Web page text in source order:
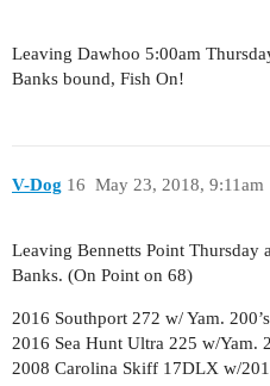
Leaving Dawhoo 5:00am
Banks bound, Fish On!
V-Dog May 23, 2018, 9:11am
16
Leaving Bennetts Point Thursday
Banks. (On Point on 68)
2016 Southport 272 w/ Yam. 200’s
2016 Sea Hunt Ultra 225 w/Yam.
2008 Carolina Skiff 17DLX w/